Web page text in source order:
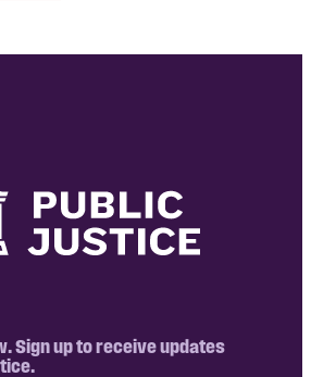
Sign up to receive updates